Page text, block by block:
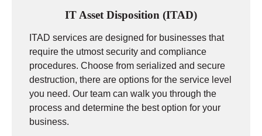
IT Asset Disposition (ITAD)
ITAD services are designed for businesses that
require the utmost security and compliance
procedures. Choose from serialized and secure
destruction, there are options for the service level
you need. Our team can walk you through the
process and determine the best option for your
business.